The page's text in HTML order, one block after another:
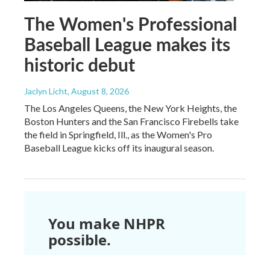
The Women's Professional
Baseball League makes its
historic debut
Jaclyn Licht, August 8, 2026
The Los Angeles Queens, the New York Heights, the
Boston Hunters and the San Francisco Firebells take
the field in Springfield, Ill., as the Women's Pro
Baseball League kicks off its inaugural season.
You make NHPR
possible.